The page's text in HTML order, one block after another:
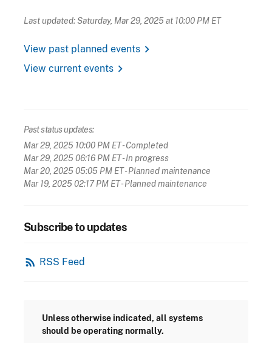
Last updated: Saturday, Mar 29, 2025 at 10:00 PM ET
View past planned events chevron_right
View current events chevron_right
Past status updates:
Mar 29, 2025 10:00 PM ET- Completed
Mar 29, 2025 06:16 PM ET- In progress
Mar 20, 2025 05:05 PM ET- Planned maintenance
Mar 19, 2025 02:17 PM ET- Planned maintenance
Subscribe to updates
rss_feed RSS Feed
Unless otherwise indicated, all systems
should be operating normally.